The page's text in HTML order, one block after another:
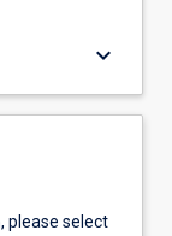
keyboard_arrow_down
please select